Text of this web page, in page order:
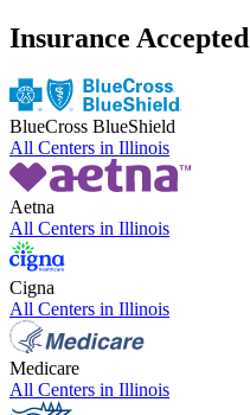
Insurance Accepted
BlueCross BlueShield
All Centers in Illinois
Aetna
All Centers in Illinois
Cigna
All Centers in Illinois
Medicare
All Centers in Illinois